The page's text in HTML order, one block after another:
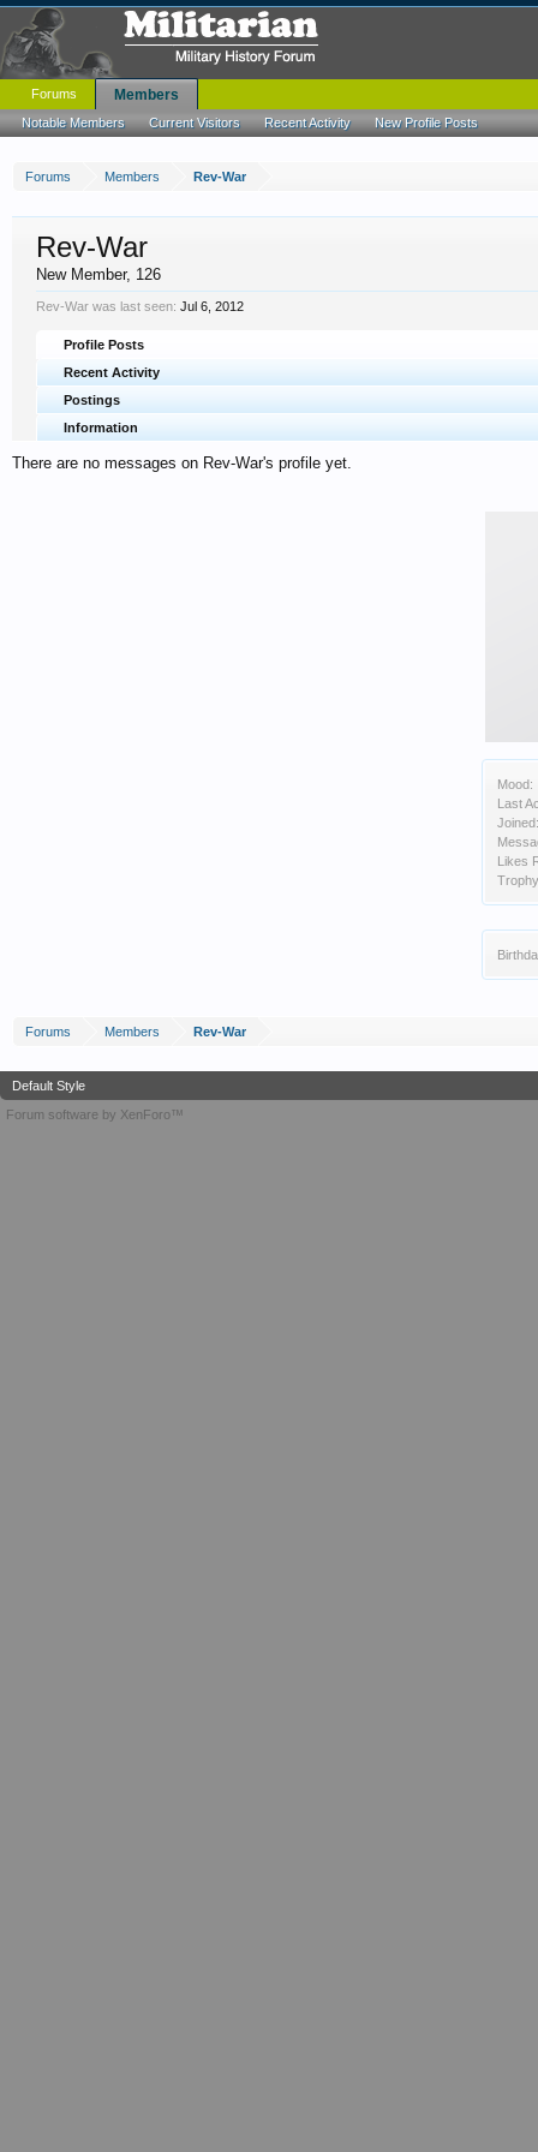
Forums Members Rev-War
Mood:
Last
Joined:
Likes
Rev-War
New Member, 126
Rev-War was last seen: Jul 6, 2012
Profile Posts
Recent Activity
Postings
Information
There are no messages on Rev-War's profile yet.
Forums Members Rev-War
Forums Members
Notable Members Current Visitors Recent Activity New Profile Posts
Default Style
Forum software by XenForo™